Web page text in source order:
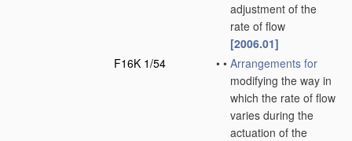
adjustment of the
rate of flow
[2006.01]
F16K 1/54
• • Arrangements for
modifying the way in
which the rate of flow
varies during the
actuation of the